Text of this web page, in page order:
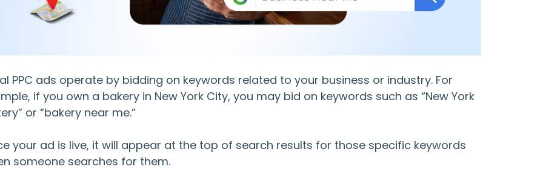
PPC ads operate by bidding on keywords related to your business or industry. For
if you own a bakery in New York City, you may bid on keywords such as “New York
or “bakery near me.”
your ad is live, it will appear at the top of search results for those specific keywords
someone searches for them.